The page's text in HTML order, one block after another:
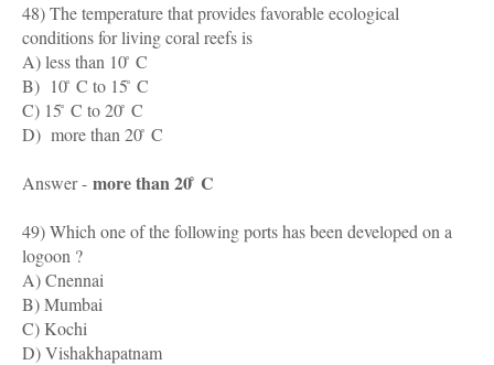
48) The temperature that provides favorable ecological
conditions for living coral reefs is
A) less than 10 ̊ C
B) 10 ̊ C to 15 ̊ C
C) 15 ̊ C to 20 ̊ C
D) more than 20 ̊ C
Answer - more than 20 ̊ C
49) Which one of the following ports has been developed on a
logoon ?
A) Cnennai
B) Mumbai
C) Kochi
D) Vishakhapatnam